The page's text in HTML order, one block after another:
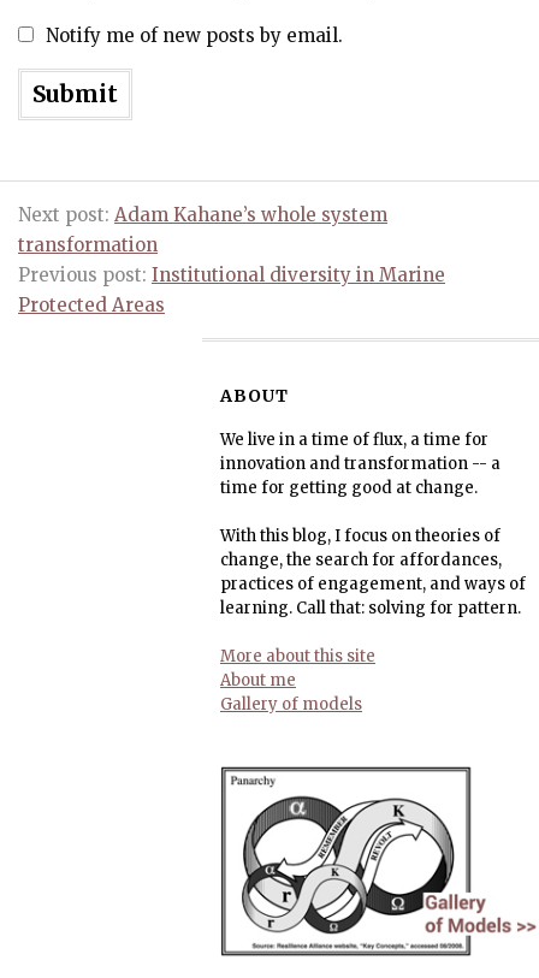
Notify me of new posts by email.
Next post: Adam Kahane’s whole system
transformation
Previous post: Institutional diversity in Marine
Protected Areas
ABOUT
We live in a time of flux, a time for
innovation and transformation -- a
time for getting good at change.
With this blog, I focus on theories of
change, the search for affordances,
practices of engagement, and ways of
learning. Call that: solving for pattern.
More about this site
About me
Gallery of models